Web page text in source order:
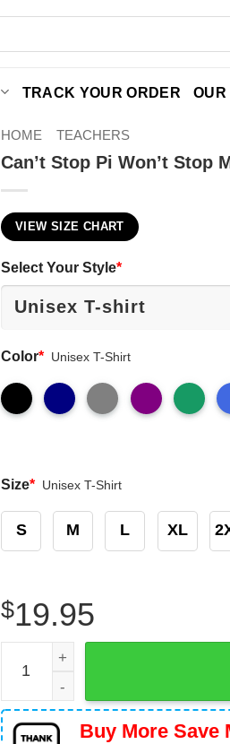
TRACK YOUR ORDER OUR
HOME TEACHERS
Can’t Stop Pi Won’t Stop
VIEW SIZE CHART
Select Your Style*
Color* Unisex T-Shirt
Size* Unisex T-Shirt
S M L XL
$19.95
Can't Stop Pi Won't Stop Made
Buy More Save